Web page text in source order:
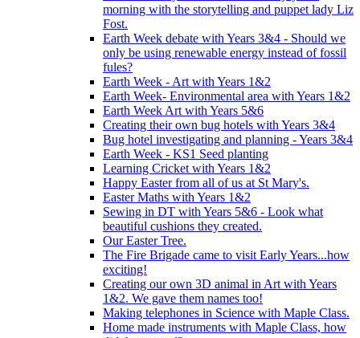
morning with the storytelling and puppet lady Liz
Fost.
Earth Week debate with Years 3&4 - Should we
only be using renewable energy instead of fossil
fules?
Earth Week - Art with Years 1&2
Earth Week- Environmental area with Years 1&2
Earth Week Art with Years 5&6
Creating their own bug hotels with Years 3&4
Bug hotel investigating and planning - Years 3&4
Earth Week - KS1 Seed planting
Learning Cricket with Years 1&2
Happy Easter from all of us at St Mary's.
Easter Maths with Years 1&2
Sewing in DT with Years 5&6 - Look what
beautiful cushions they created.
Our Easter Tree.
The Fire Brigade came to visit Early Years...how
exciting!
Creating our own 3D animal in Art with Years
1&2. We gave them names too!
Making telephones in Science with Maple Class.
Home made instruments with Maple Class, how